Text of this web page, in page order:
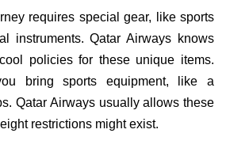
requires special gear, like sports
instruments. Qatar Airways knows
policies for these unique items.
bring sports equipment, like a
Qatar Airways usually allows these
restrictions might exist.